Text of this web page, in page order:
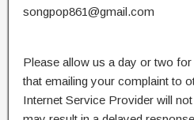
songpop861@gmail.com
Please allow us a day or two
that emailing your complaint to
Internet Service Provider will